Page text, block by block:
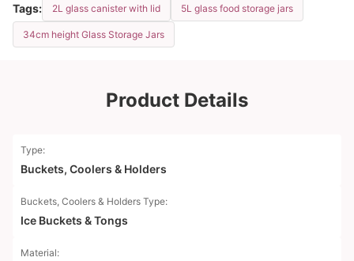
Tags: 2L glass canister with lid 5L glass food storage jars
34cm height Glass Storage Jars
Product Details
Type:
Buckets, Coolers & Holders
Buckets, Coolers & Holders Type:
Ice Buckets & Tongs
Material: